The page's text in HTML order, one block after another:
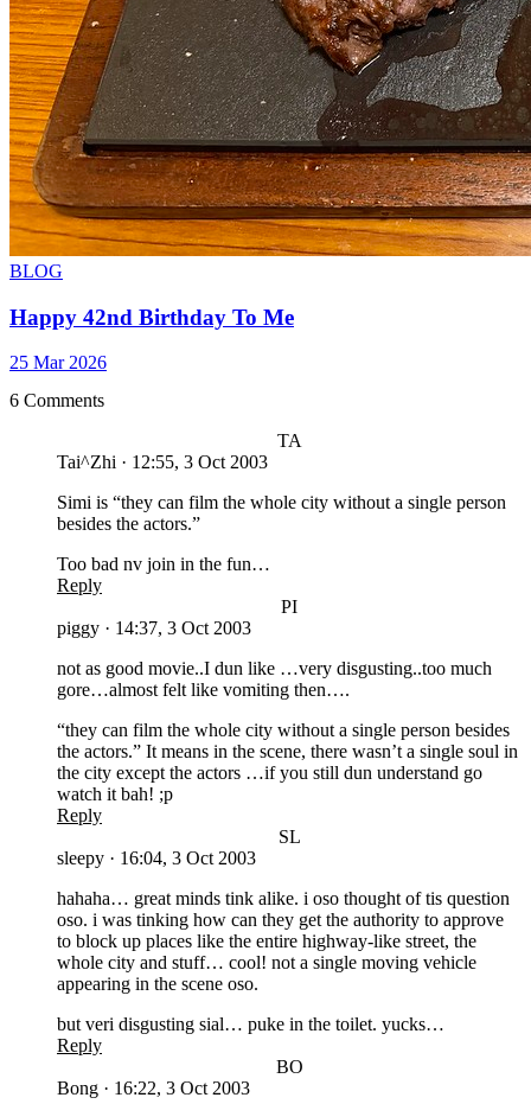
BLOG
Happy 42nd Birthday To Me
25 Mar 2026
6 Comments
TA
Tai^Zhi · 12:55, 3 Oct 2003
Simi is “they can film the whole city without a single person
besides the actors.”
Too bad nv join in the fun…
Reply
PI
piggy · 14:37, 3 Oct 2003
not as good movie..I dun like …very disgusting..too much
gore…almost felt like vomiting then….
“they can film the whole city without a single person besides
the actors.” It means in the scene, there wasn’t a single soul in
the city except the actors …if you still dun understand go
watch it bah! ;p
Reply
SL
sleepy · 16:04, 3 Oct 2003
hahaha… great minds tink alike. i oso thought of tis question
oso. i was tinking how can they get the authority to approve
to block up places like the entire highway-like street, the
whole city and stuff… cool! not a single moving vehicle
appearing in the scene oso.
but veri disgusting sial… puke in the toilet. yucks…
Reply
BO
Bong · 16:22, 3 Oct 2003